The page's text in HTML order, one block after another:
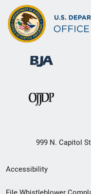
999 N. Capitol
Secondary
Footer
Accessibility